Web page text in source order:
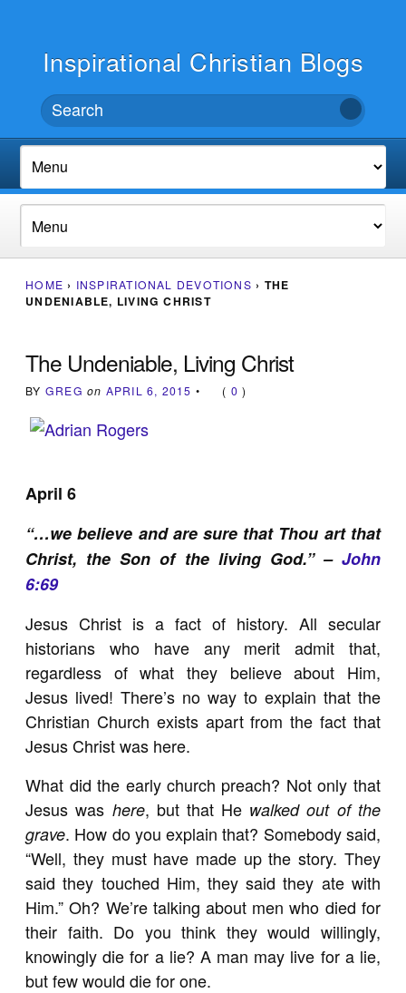
Inspirational Christian Blogs
HOME › INSPIRATIONAL DEVOTIONS › THE
UNDENIABLE, LIVING CHRIST
The Undeniable, Living Christ
BY GREG on APRIL 6, 2015 • ( 0 )
April 6
“…we believe and are sure that Thou art that
Christ, the Son of the living God.” – John
6:69
Jesus Christ is a fact of history. All secular
historians who have any merit admit that,
regardless of what they believe about Him,
Jesus lived! There’s no way to explain that the
Christian Church exists apart from the fact that
Jesus Christ was here.
What did the early church preach? Not only that
Jesus was here, but that He walked out of the
grave. How do you explain that? Somebody said,
“Well, they must have made up the story. They
said they touched Him, they said they ate with
Him.” Oh? We’re talking about men who died for
their faith. Do you think they would willingly,
knowingly die for a lie? A man may live for a lie,
but few would die for one.